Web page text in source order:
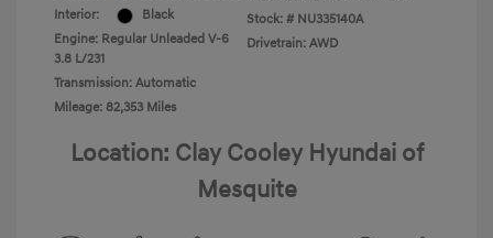
Interior:
Black
Engine: Regular Unleaded V-6
3.8 L/231
Transmission: Automatic
Mileage: 82,353 Miles
Stock: # NU335140A
Drivetrain: AWD
Location: Clay Cooley Hyundai of
Mesquite